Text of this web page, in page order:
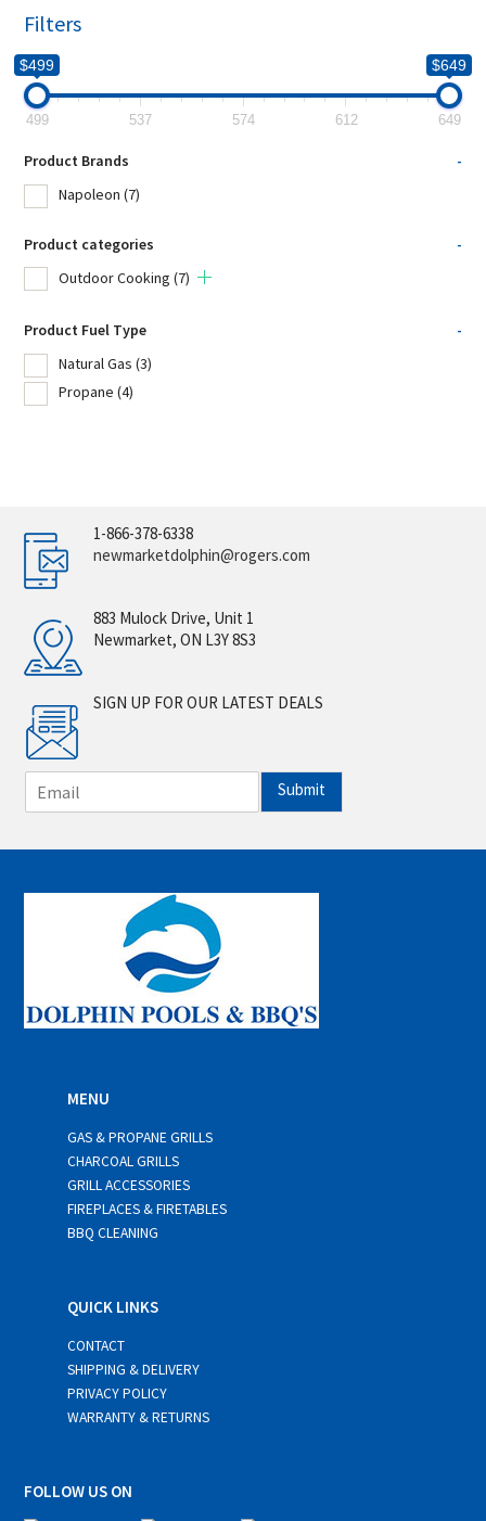
Filters
$499 $649
499 537 574 612 649
Product Brands
-
Napoleon (7)
Product categories
-
Outdoor Cooking (7)
Product Fuel Type
-
Natural Gas (3)
Propane (4)
1-866-378-6338
newmarketdolphin@rogers.com
883 Mulock Drive, Unit 1
Newmarket, ON L3Y 8S3
SIGN UP FOR OUR LATEST DEALS
m
i
*
Submit
MENU
GAS & PROPANE GRILLS
CHARCOAL GRILLS
GRILL ACCESSORIES
FIREPLACES & FIRETABLES
BBQ CLEANING
QUICK LINKS
CONTACT
SHIPPING & DELIVERY
PRIVACY POLICY
WARRANTY & RETURNS
FOLLOW US ON